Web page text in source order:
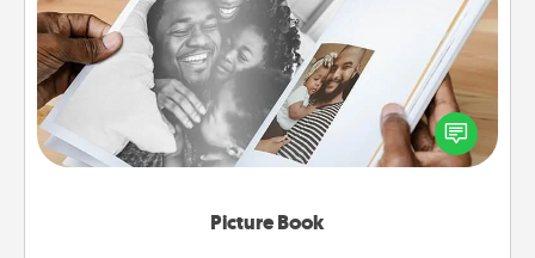
Picture Book
Gather your favorite photos of you and your loved
one and create an album! It's a fun way to recapture
the moments and relive the memories.